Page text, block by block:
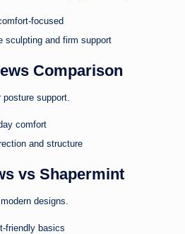
focused
sculpting and firm support
Comparison
support.
comfort
and structure
vs Shapermint
designs.
basics